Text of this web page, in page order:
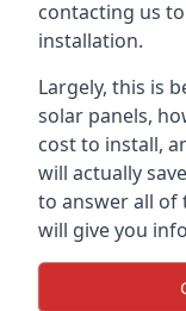
contacting us
installation.
Largely, this is
solar panels,
cost to install,
will actually
to answer all of
will give you